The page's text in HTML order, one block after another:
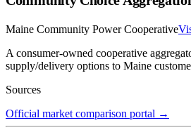
Maine Community Power Cooperative
A consumer-owned cooperative
supply/delivery options to Maine
Sources
Official market comparison portal →